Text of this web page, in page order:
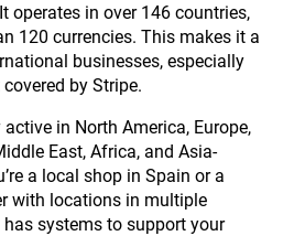
operates in over 146 countries,
120 currencies. This makes it a
businesses, especially
by Stripe.
in North America, Europe,
East, Africa, and Asia-
a local shop in Spain or a
with locations in multiple
systems to support your